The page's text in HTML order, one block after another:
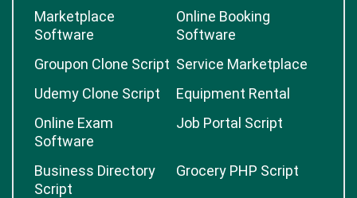
Marketplace
Software
Online Booking
Software
Groupon Clone Script Service Marketplace
Udemy Clone Script
Equipment Rental
Online Exam
Software
Job Portal Script
Business Directory
Script
Grocery PHP Script